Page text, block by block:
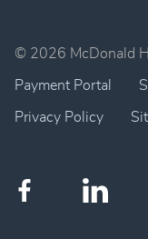
© 2026 McDonald
Payment Portal
Privacy Policy